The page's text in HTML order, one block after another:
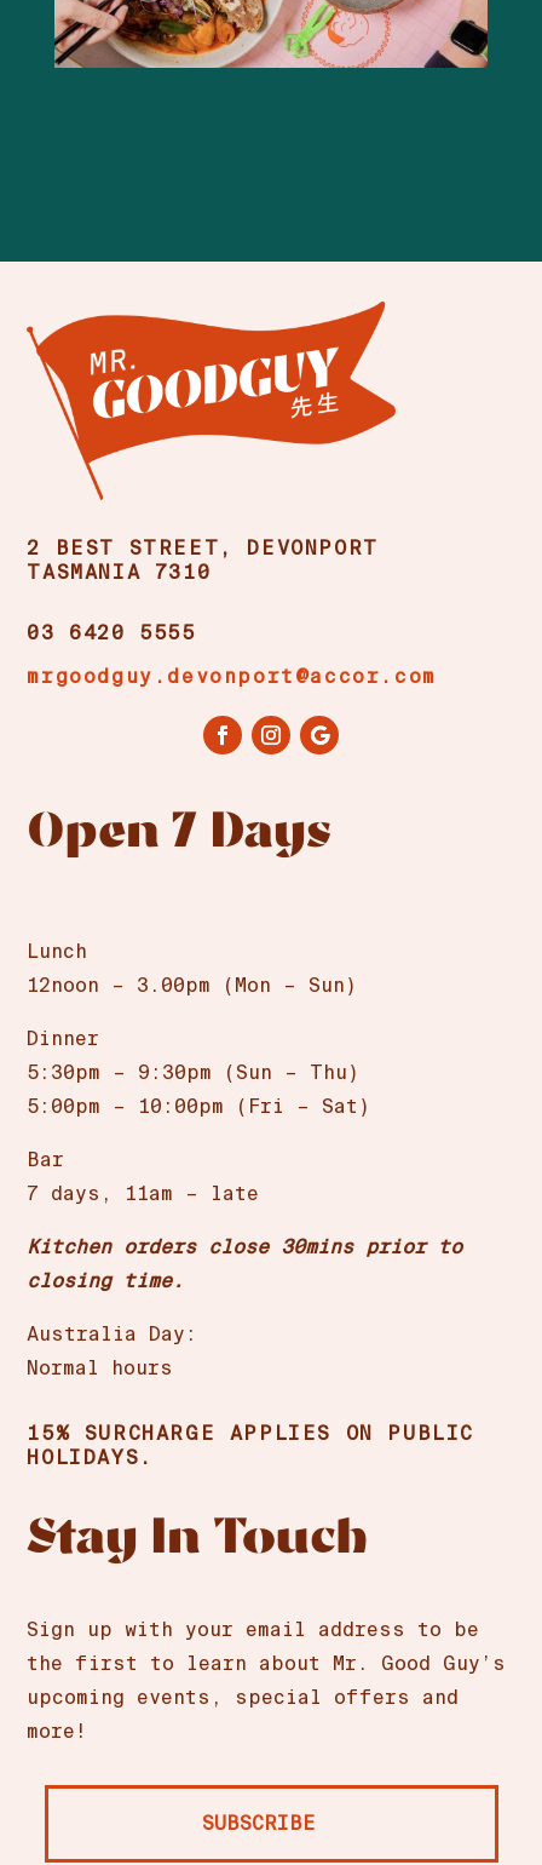
2 BEST STREET, DEVONPORT
TASMANIA 7310
03 6420 5555
mrgoodguy.devonport@accor.com
Open 7 Days
Lunch
12noon – 3.00pm (Mon – Sun)
Dinner
5:30pm – 9:30pm (Sun – Thu)
5:00pm – 10:00pm (Fri – Sat)
Bar
7 days, 11am – late
Kitchen orders close 30mins prior to
closing time.
Australia Day:
Normal hours
15% SURCHARGE APPLIES ON PUBLIC
HOLIDAYS.
Stay In Touch
Sign up with your email address to be
the first to learn about Mr. Good Guy’s
upcoming events, special offers and
more!
SUBSCRIBE